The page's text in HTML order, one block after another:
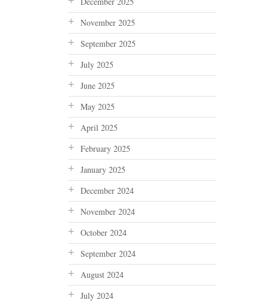
November 2025
September 2025
July 2025
June 2025
May 2025
April 2025
February 2025
January 2025
December 2024
November 2024
October 2024
September 2024
August 2024
July 2024